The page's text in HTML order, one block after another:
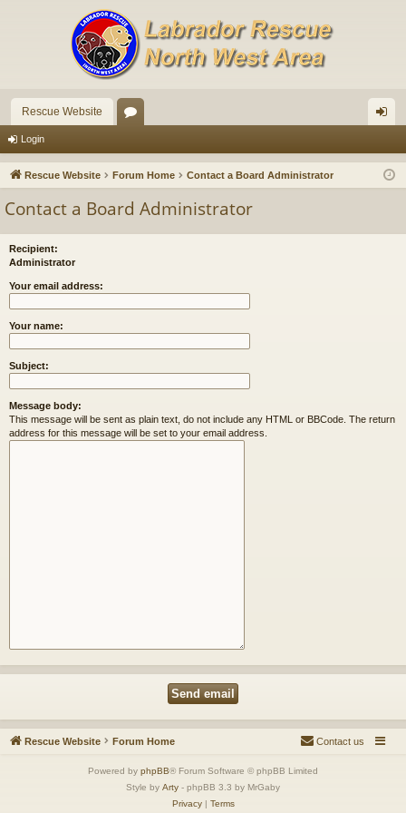
Rescue Website
u in
Login
Rescue Website Forum Home Contact a Board Administrator
Contact a Board Administrator
Recipient:
Administrator
Your email address:
Your name:
Subject:
Message body:
This message will be sent as plain text, do not include any HTML or BBCode. The return
address for this message will be set to your email address.
Rescue Website Forum Home Contact us
Powered by phpBB® Forum Software © phpBB Limited
Style by Arty - phpBB 3.3 by MrGaby
Privacy| Terms